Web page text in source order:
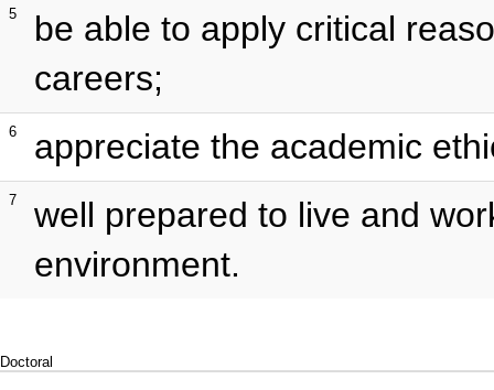
5
be able to apply critical
careers;
6 appreciate the academic
7
well prepared to live and
environment.
Doctoral